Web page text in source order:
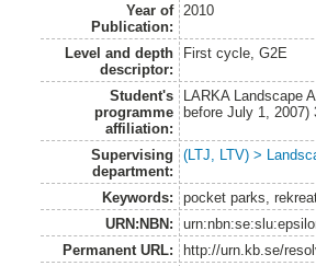
Year of
Publication:
2010
Level and depth
descriptor:
First cycle, G2E
Student's
programme
affiliation:
LARKA Landscape
before July 1, 2007)
Supervising
department:
(LTJ, LTV) >
Keywords:
pocket parks,
URN:NBN:
Permanent URL:
http://urn.kb.se/